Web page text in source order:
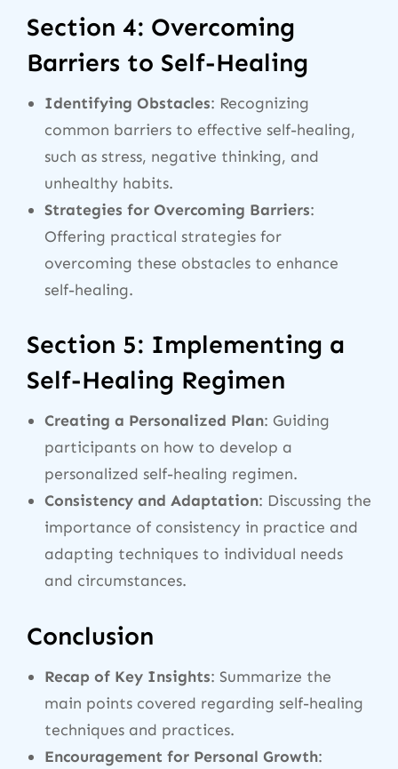
Section 4: Overcoming
Barriers to Self-Healing
Identifying Obstacles: Recognizing
common barriers to effective self-healing,
such as stress, negative thinking, and
unhealthy habits.
Strategies for Overcoming Barriers:
Offering practical strategies for
overcoming these obstacles to enhance
self-healing.
Section 5: Implementing a
Self-Healing Regimen
Creating a Personalized Plan: Guiding
participants on how to develop a
personalized self-healing regimen.
Consistency and Adaptation: Discussing the
importance of consistency in practice and
adapting techniques to individual needs
and circumstances.
Conclusion
Recap of Key Insights: Summarize the
main points covered regarding self-healing
techniques and practices.
Encouragement for Personal Growth: